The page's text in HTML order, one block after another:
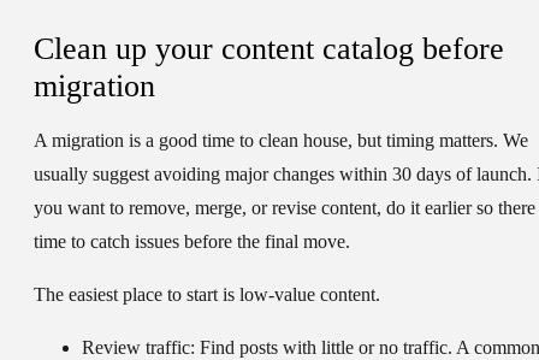
Clean up your content catalog before
migration
A migration is a good time to clean house, but timing matters. We
usually suggest avoiding major changes within 30 days of launch.
you want to remove, merge, or revise content, do it earlier so there
time to catch issues before the final move.
The easiest place to start is low-value content.
Review traffic: Find posts with little or no traffic. A common